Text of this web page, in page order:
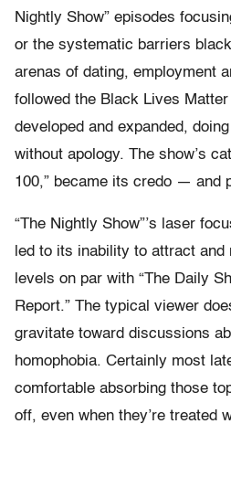
Nightly Show” episodes
or the systematic barriers
arenas of dating, employment
followed the Black Lives
developed and expanded,
without apology. The show’s
100,” became its credo — and
“The Nightly Show”’s laser
led to its inability to attract and
levels on par with “The Daily
Report.” The typical viewer
gravitate toward discussions
homophobia. Certainly most
comfortable absorbing those
off, even when they’re treated